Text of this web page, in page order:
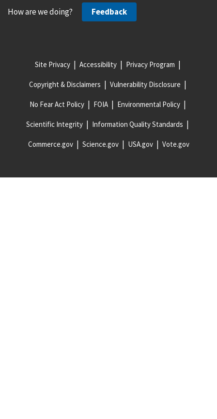
How are we doing? Feedback
Site Privacy Accessibility Privacy Program
Copyright & Disclaimers Vulnerability Disclosure
No Fear Act Policy FOIA Environmental Policy
Scientific Integrity Information Quality Standards
Commerce.gov Science.gov USA.gov Vote.gov